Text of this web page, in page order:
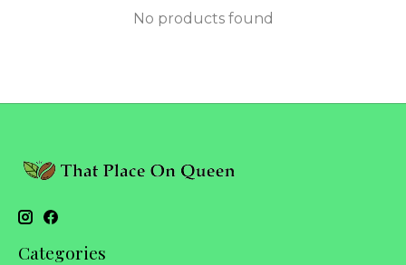
No products found
Categories